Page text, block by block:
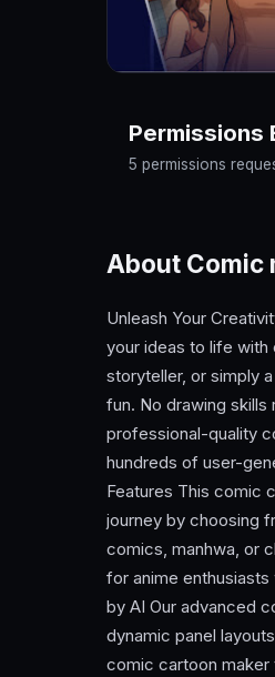
Permissions
5 permissions
About Comic
Unleash Your
your ideas to life with
storyteller, or simply
fun. No drawing
professional-quality
hundreds of user-
Features This comic
journey by choosing
comics, manhwa, or
for anime
by AI Our advanced
dynamic panel
comic cartoon maker